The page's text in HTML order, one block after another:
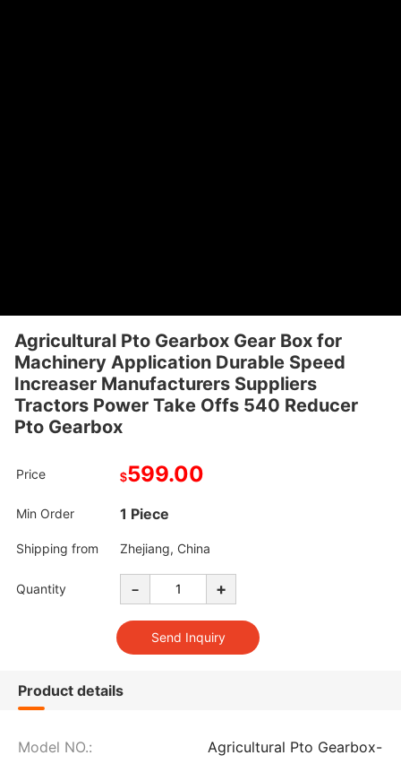
Agricultural Pto Gearbox Gear Box for
Machinery Application Durable Speed
Increaser Manufacturers Suppliers
Tractors Power Take Offs 540 Reducer
Pto Gearbox
Price $599.00
Min Order 1 Piece
Shipping from Zhejiang, China
Quantity - +
Product details
Model NO.:
Agricultural Pto Gearbox-